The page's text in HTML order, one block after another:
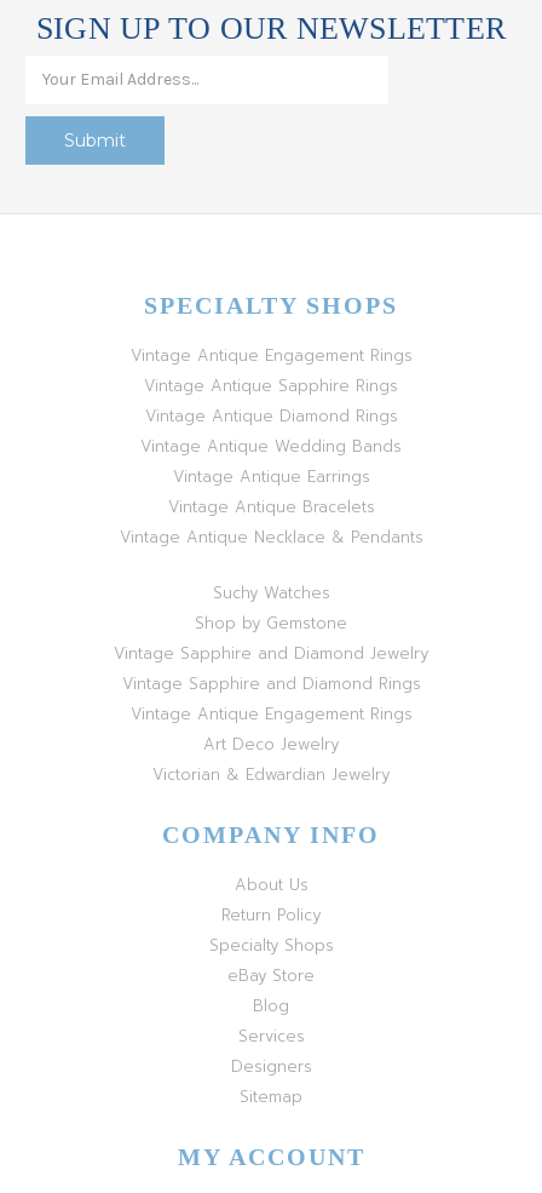
SIGN UP TO OUR NEWSLETTER
SPECIALTY SHOPS
Vintage Antique Engagement Rings
Vintage Antique Sapphire Rings
Vintage Antique Diamond Rings
Vintage Antique Wedding Bands
Vintage Antique Earrings
Vintage Antique Bracelets
Vintage Antique Necklace & Pendants
Suchy Watches
Shop by Gemstone
Vintage Sapphire and Diamond Jewelry
Vintage Sapphire and Diamond Rings
Vintage Antique Engagement Rings
Art Deco Jewelry
Victorian & Edwardian Jewelry
COMPANY INFO
About Us
Return Policy
Specialty Shops
eBay Store
Blog
Services
Designers
Sitemap
MY ACCOUNT